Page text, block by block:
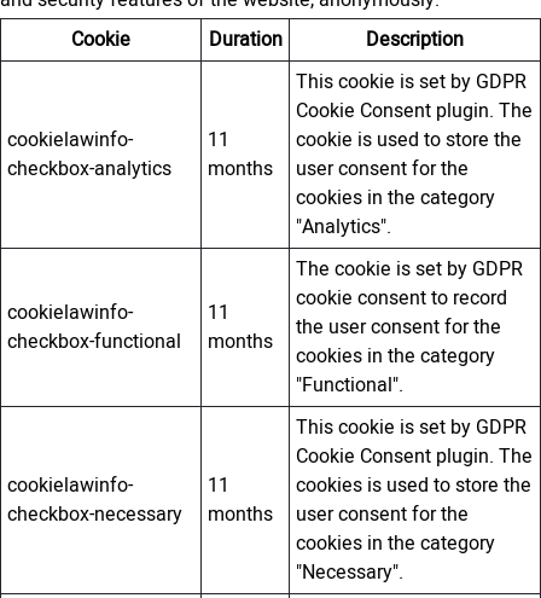
Cookie
Duration Description
cookielawinfo-
checkbox-analytics
11
months
This cookie is set by GDPR
Cookie Consent plugin. The
cookie is used to store the
user consent for the
cookies in the category
"Analytics".
cookielawinfo-
checkbox-functional
11
months
The cookie is set by GDPR
cookie consent to record
the user consent for the
cookies in the category
"Functional".
cookielawinfo-
checkbox-necessary
11
months
This cookie is set by GDPR
Cookie Consent plugin. The
cookies is used to store the
user consent for the
cookies in the category
"Necessary".